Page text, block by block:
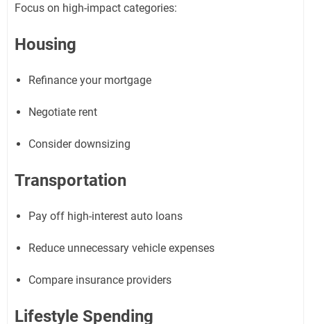
Focus on high-impact categories:
Housing
Refinance your mortgage
Negotiate rent
Consider downsizing
Transportation
Pay off high-interest auto loans
Reduce unnecessary vehicle expenses
Compare insurance providers
Lifestyle Spending